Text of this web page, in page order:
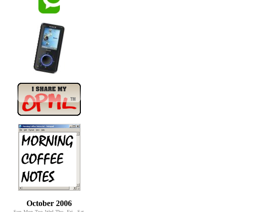
October 2006